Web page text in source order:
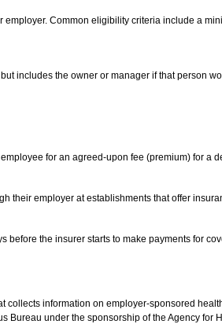
Common eligibility criteria include a
includes the owner or manager if that person
for an agreed-upon fee (premium) for a
their employer at establishments that offer
the insurer starts to make payments for
information on employer-sponsored
under the sponsorship of the Agency for